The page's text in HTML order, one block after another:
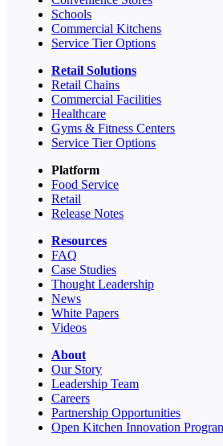
Schools
Commercial Kitchens
Service Tier Options
Retail Solutions
Retail Chains
Commercial Facilities
Healthcare
Gyms & Fitness Centers
Service Tier Options
Platform
Food Service
Retail
Release Notes
Resources
FAQ
Case Studies
Thought Leadership
News
White Papers
Videos
About
Our Story
Leadership Team
Careers
Partnership Opportunities
Open Kitchen Innovation